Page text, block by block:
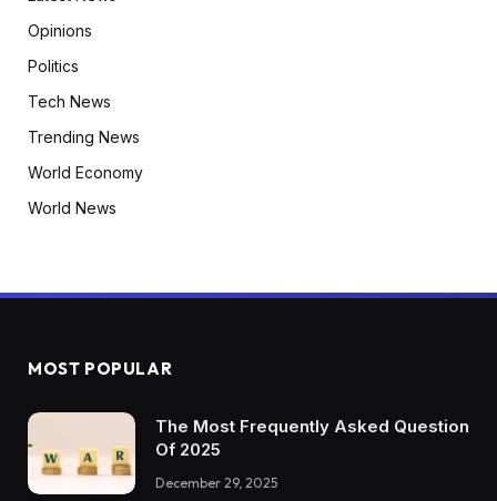
Opinions
Politics
Tech News
Trending News
World Economy
World News
MOST POPULAR
The Most Frequently Asked Question
Of 2025
December 29, 2025